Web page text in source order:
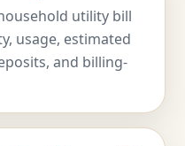
utility bill
usage, estimated
and billing-